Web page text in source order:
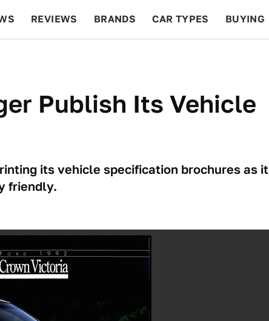
REVIEWS BRANDS CAR TYPES BUYING
Publish Its Vehicle
its vehicle specification brochures as it
friendly.